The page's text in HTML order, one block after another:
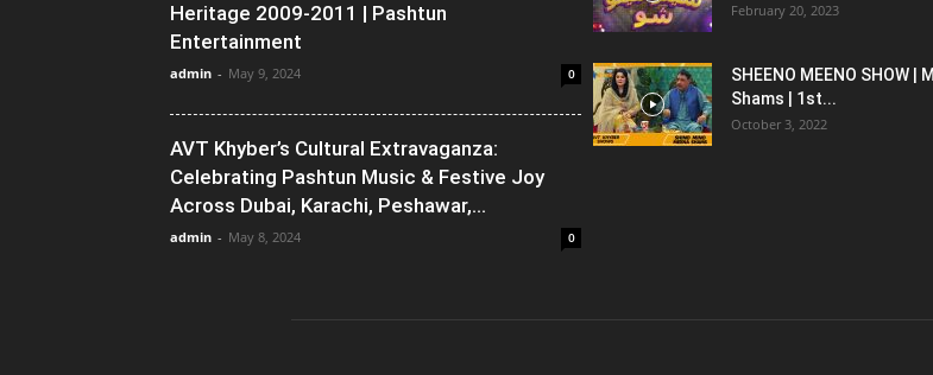
Heritage 2009-2011 | Pashtun
Entertainment
admin - May 9, 2024 0
AVT Khyber’s Cultural Extravaganza:
Celebrating Pashtun Music & Festive Joy
Across Dubai, Karachi, Peshawar,...
admin - May 8, 2024 0
February 20, 2023
SHEENO MEENO SHOW |
Shams | 1st...
October 3, 2022